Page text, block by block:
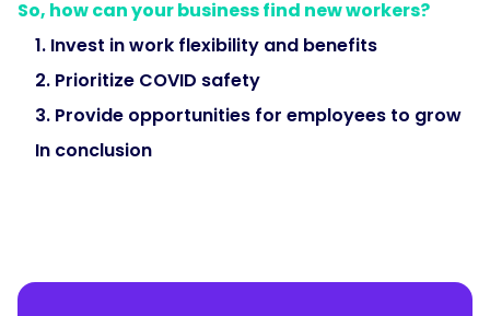
So, how can your business find new workers?
1. Invest in work flexibility and benefits
2. Prioritize COVID safety
3. Provide opportunities for employees to grow
In conclusion